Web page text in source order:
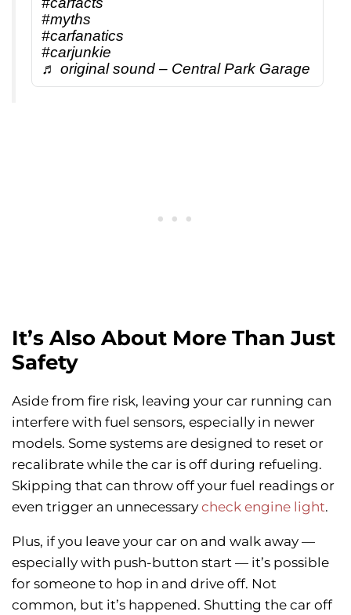
#myths
#carfanatics
#carjunkie
♬ original sound – Central Park Garage
It’s Also About More Than Just
Safety
Aside from fire risk, leaving your car running can
interfere with fuel sensors, especially in newer
models. Some systems are designed to reset or
recalibrate while the car is off during refueling.
Skipping that can throw off your fuel readings or
even trigger an unnecessary check engine light.
Plus, if you leave your car on and walk away —
especially with push-button start — it’s possible
for someone to hop in and drive off. Not
common, but it’s happened. Shutting the car off